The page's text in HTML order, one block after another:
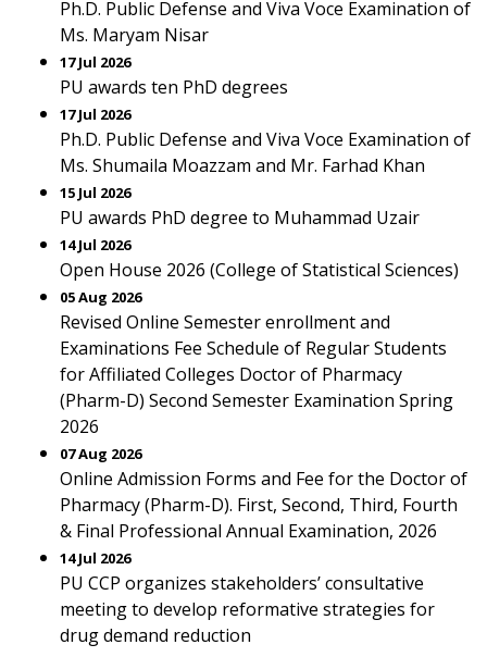
Ph.D. Public Defense and Viva Voce Examination of
Ms. Maryam Nisar
17 Jul 2026
PU awards ten PhD degrees
17 Jul 2026
Ph.D. Public Defense and Viva Voce Examination of
Ms. Shumaila Moazzam and Mr. Farhad Khan
15 Jul 2026
PU awards PhD degree to Muhammad Uzair
14 Jul 2026
Open House 2026 (College of Statistical Sciences)
05 Aug 2026
Revised Online Semester enrollment and
Examinations Fee Schedule of Regular Students
for Affiliated Colleges Doctor of Pharmacy
(Pharm-D) Second Semester Examination Spring
2026
07 Aug 2026
Online Admission Forms and Fee for the Doctor of
Pharmacy (Pharm-D). First, Second, Third, Fourth
& Final Professional Annual Examination, 2026
14 Jul 2026
PU CCP organizes stakeholders’ consultative
meeting to develop reformative strategies for
drug demand reduction